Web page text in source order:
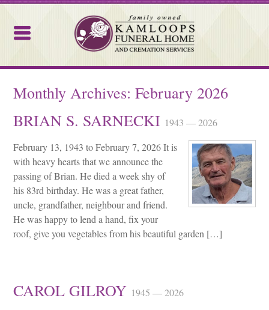
Monthly Archives:February 2026
BRIAN S. SARNECKI 1943 — 2026
February 13, 1943 to February 7, 2026 It is
with heavy hearts that we announce the
passing of Brian. He died a week shy of
his 83rd birthday. He was a great father,
uncle, grandfather, neighbour and friend.
He was happy to lend a hand, fix your
roof, give you vegetables from his beautiful garden […]
CAROL GILROY 1945 — 2026